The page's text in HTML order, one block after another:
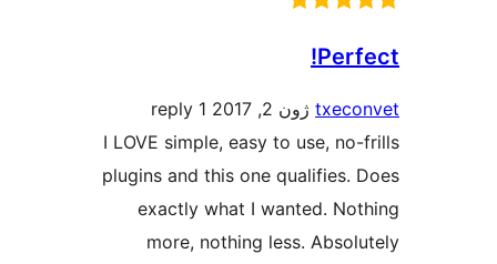
1 reply
I LOVE simple, easy to use,
plugins and this one qualifies.
exactly what I wanted.
more, nothing less.